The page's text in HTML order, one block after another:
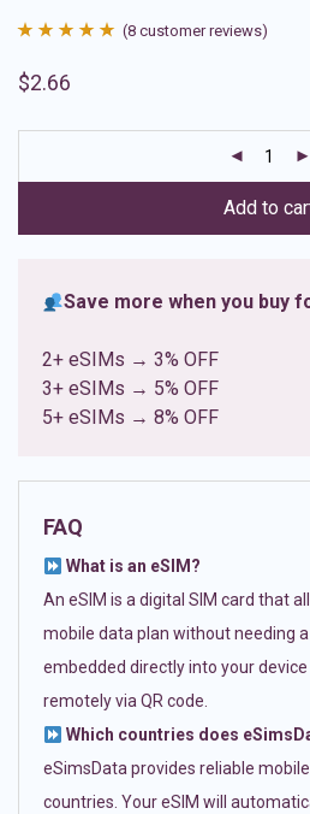
out of 5
ratings
(8 customer reviews)
$2.66
Add to
Save more when you buy
2+ eSIMs → 3% OFF
3+ eSIMs → 5% OFF
5+ eSIMs → 8% OFF
FAQ
What is an eSIM?
An eSIM is a digital SIM card that
mobile data plan without needing a
embedded directly into your
remotely via QR code.
Which countries does
eSimsData provides reliable
countries. Your eSIM will